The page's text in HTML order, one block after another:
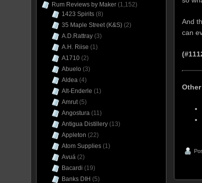
And
can
Rum Reviews by Maker (1,152)
1423 Spirits (8)
35 Maple Street (K&S) (2)
A.D.Rattray (3)
A.H. Riise (1)
A1710 (2)
Abuelo (3)
Aldea (4)
Alt-Enderle (1)
Amrut(5)
Angostura (11)
Antigua Distillery (13)
Appleton (22)
Atom Supplies (1)
Avuá (2)
Bacardi (19)
Banks DIH (5)